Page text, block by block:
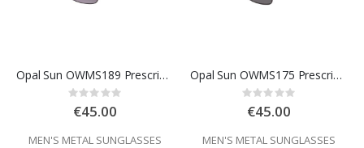
Opal Sun OWMS189 Prescription Sunglasses
Rating:
0%
€45.00
MEN'S METAL SUNGLASSES
Opal Sun OWMS175 Prescription Sunglasses
Rating:
0%
€45.00
MEN'S METAL SUNGLASSES